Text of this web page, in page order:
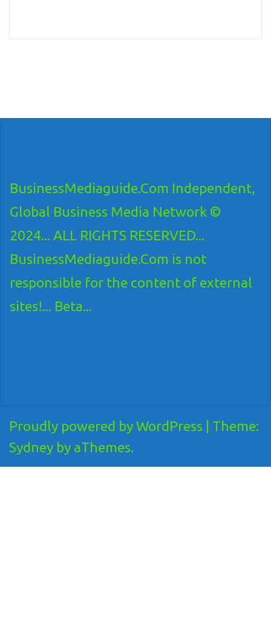
BusinessMediaguide.Com Independent,
Global Business Media Network ©
2024... ALL RIGHTS RESERVED...
BusinessMediaguide.Com is not
responsible for the content of external
sites!... Beta...
Proudly powered by WordPress
Theme:
Sydney by aThemes.